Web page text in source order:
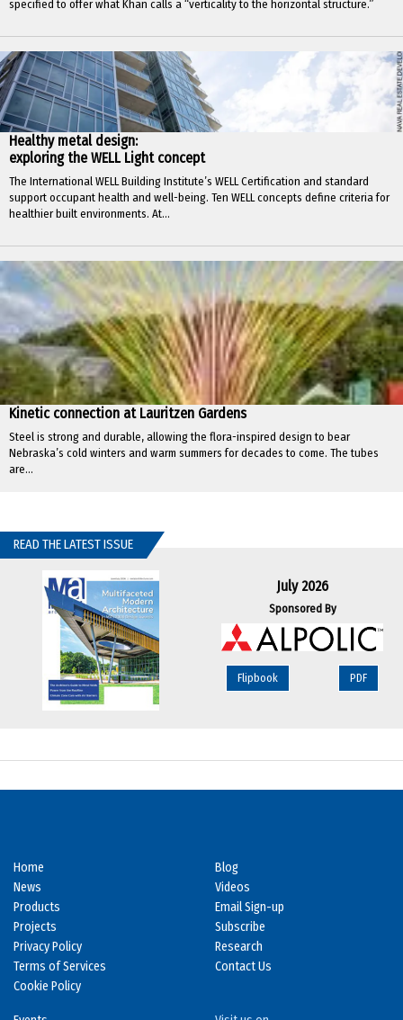
specified to offer what Khan calls a “verticality to the horizontal structure.”
Healthy metal design:
exploring the WELL Light concept
The International WELL Building Institute’s WELL Certification and standard
support occupant health and well-being. Ten WELL concepts define criteria for
healthier built environments. At...
Kinetic connection at Lauritzen Gardens
Steel is strong and durable, allowing the flora-inspired design to bear
Nebraska’s cold winters and warm summers for decades to come. The tubes
are...
READ THE LATEST ISSUE
July 2026
Sponsored By
Flipbook PDF
Home
News
Products
Projects
Privacy Policy
Terms of Services
Cookie Policy
Blog
Videos
Email Sign-up
Subscribe
Research
Contact Us